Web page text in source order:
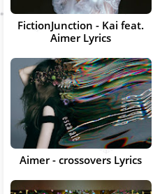
FictionJunction - Kai feat.
Aimer Lyrics
Aimer - crossovers Lyrics